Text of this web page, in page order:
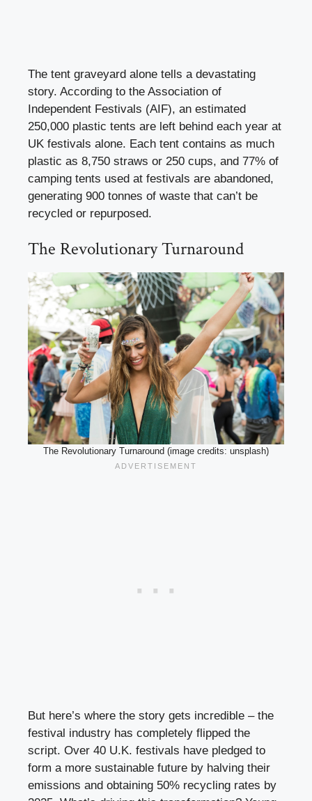
The tent graveyard alone tells a devastating
story. According to the Association of
Independent Festivals (AIF), an estimated
250,000 plastic tents are left behind each year at
UK festivals alone. Each tent contains as much
plastic as 8,750 straws or 250 cups, and 77% of
camping tents used at festivals are abandoned,
generating 900 tonnes of waste that can’t be
recycled or repurposed.
The Revolutionary Turnaround
The Revolutionary Turnaround (image credits: unsplash)
But here’s where the story gets incredible – the
festival industry has completely flipped the
script. Over 40 U.K. festivals have pledged to
form a more sustainable future by halving their
emissions and obtaining 50% recycling rates by